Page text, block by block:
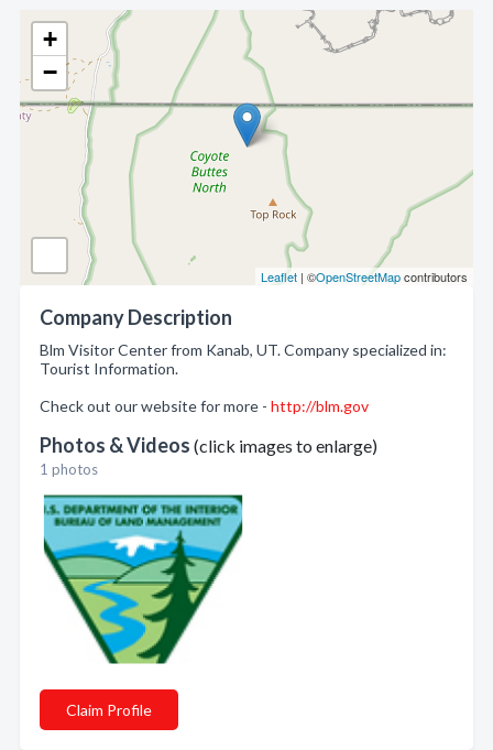
+
−
Leaflet | ©OpenStreetMapcontributors
Company Description
Blm Visitor Center from Kanab, UT. Company specialized in:
Tourist Information.
Check out our website for more - http://blm.gov
Photos & Videos (click images to enlarge)
1 photos
Claim Profile